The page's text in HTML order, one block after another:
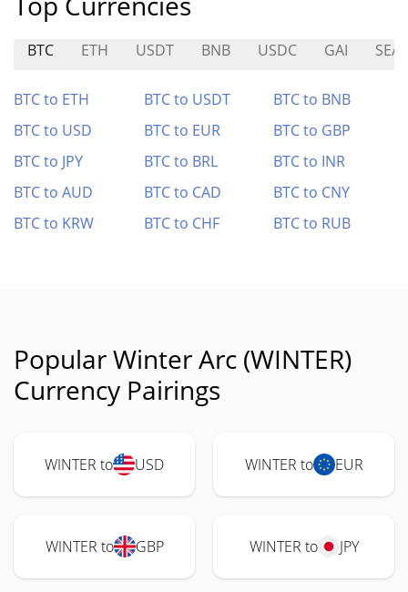
BTC ETH USDT BNB USDC GAI SEAL
BTC to ETH BTC to USDT
BTC to BNB
BTC to USD
BTC to EUR
BTC to GBP
BTC to JPY
BTC to BRL
BTC to INR
BTC to AUD
BTC to CAD
BTC to CNY
BTC to KRW
BTC to CHF BTC to RUB
Popular Winter Arc (WINTER)
Currency Pairings
WINTER to USD WINTER to EUR
WINTER to GBP WINTER to JPY